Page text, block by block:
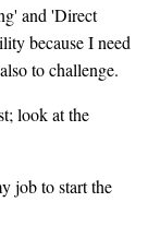
and 'Direct
because I need
to challenge.
look at the
job to start the